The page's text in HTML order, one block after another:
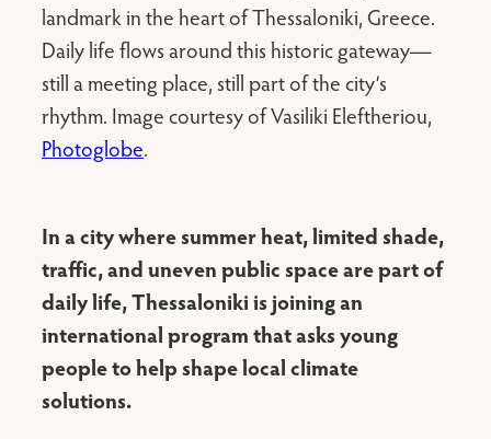
landmark in the heart of Thessaloniki, Greece.
Daily life flows around this historic gateway—
still a meeting place, still part of the city’s
rhythm. Image courtesy of Vasiliki Eleftheriou,
Photoglobe.
In a city where summer heat, limited shade,
traffic, and uneven public space are part of
daily life, Thessaloniki is joining an
international program that asks young
people to help shape local climate
solutions.